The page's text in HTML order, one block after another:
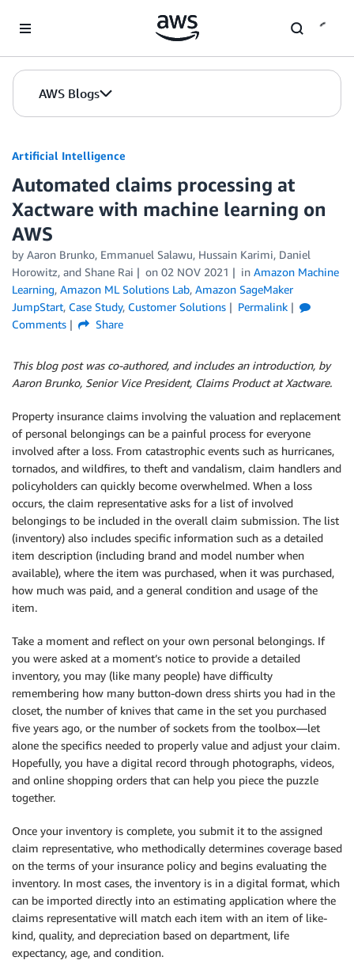
AWS Blogs
Artificial Intelligence
Automated claims processing at
Xactware with machine learning on
AWS
by Aaron Brunko, Emmanuel Salawu, Hussain Karimi, Daniel
Horowitz, and Shane Rai on 02 NOV 2021 in Amazon Machine
Learning, Amazon ML Solutions Lab, Amazon SageMaker
JumpStart, Case Study, Customer Solutions
Permalink
Comments
Share
This blog post was co-authored, and includes an introduction, by
Aaron Brunko, Senior Vice President, Claims Product at Xactware.
Property insurance claims involving the valuation and replacement
of personal belongings can be a painful process for everyone
involved after a loss. From catastrophic events such as hurricanes,
tornados, and wildfires, to theft and vandalism, claim handlers and
policyholders can quickly become overwhelmed. When a loss
occurs, the claim representative asks for a list of involved
belongings to be included in the overall claim submission. The list
(inventory) also includes specific information such as a detailed
item description (including brand and model number when
available), where the item was purchased, when it was purchased,
how much was paid, and a general condition and usage of the
item.
Take a moment and reflect on your own personal belongings. If
you were asked at a moment’s notice to provide a detailed
inventory, you may (like many people) have difficulty
remembering how many button-down dress shirts you had in the
closet, the number of knives that came in the set you purchased
five years ago, or the number of sockets from the toolbox—let
alone the specifics needed to properly value and adjust your claim.
Hopefully, you have a digital record through photographs, videos,
and online shopping orders that can help you piece the puzzle
together.
Once your inventory is complete, you submit it to the assigned
claim representative, who methodically determines coverage based
on the terms of your insurance policy and begins evaluating the
inventory. In most cases, the inventory is in a digital format, which
can be imported directly into an estimating application where the
claims representative will match each item with an item of like-
kind, quality, and depreciation based on department, life
expectancy, age, and condition.